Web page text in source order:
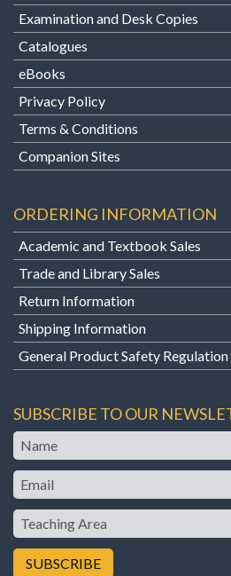
Examination and Desk Copies
Catalogues
eBooks
Privacy Policy
Terms & Conditions
Companion Sites
ORDERING INFORMATION
Academic and Textbook Sales
Trade and Library Sales
Return Information
Shipping Information
General Product Safety
SUBSCRIBE TO OUR
Name
Email
Teaching
Area